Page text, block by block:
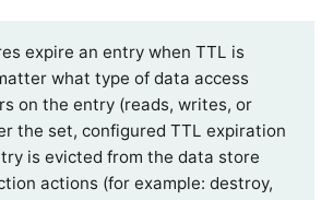
expire an entry when TTL is
what type of data access
on the entry (reads, writes, or
the set, configured TTL expiration
is evicted from the data store
actions (for example: destroy,